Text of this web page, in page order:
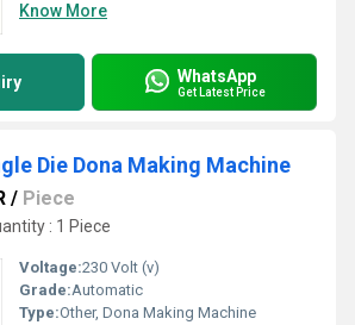
Know More
WhatsApp
Get Latest Price
Die Dona Making Machine
/ Piece
: 1 Piece
Voltage:230 Volt (v)
Grade:Automatic
Type:Other, Dona Making Machine